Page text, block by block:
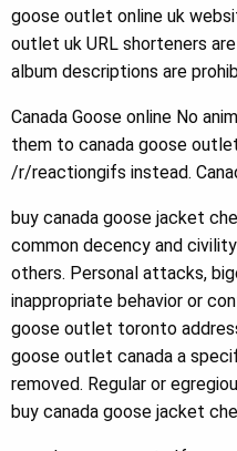
goose outlet online uk
outlet uk URL shorteners
album descriptions are
Canada Goose online No
them to canada goose
/r/reactiongifs instead.
buy canada goose jacket
common decency and
others. Personal attacks,
inappropriate behavior or
goose outlet toronto
goose outlet canada a
removed. Regular or
buy canada goose jacket